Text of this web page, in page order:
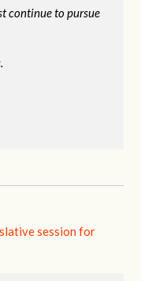
continue to pursue
session for